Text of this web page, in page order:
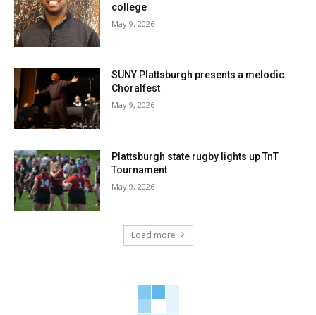
college
May 9, 2026
SUNY Plattsburgh presents a melodic
Choralfest
May 9, 2026
Plattsburgh state rugby lights up TnT
Tournament
May 9, 2026
Load more